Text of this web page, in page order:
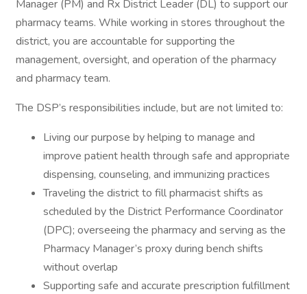
Manager (PM) and Rx District Leader (DL) to support our
pharmacy teams. While working in stores throughout the
district, you are accountable for supporting the
management, oversight, and operation of the pharmacy
and pharmacy team.
The DSP’s responsibilities include, but are not limited to:
Living our purpose by helping to manage and
improve patient health through safe and appropriate
dispensing, counseling, and immunizing practices
Traveling the district to fill pharmacist shifts as
scheduled by the District Performance Coordinator
(DPC); overseeing the pharmacy and serving as the
Pharmacy Manager’s proxy during bench shifts
without overlap
Supporting safe and accurate prescription fulfillment